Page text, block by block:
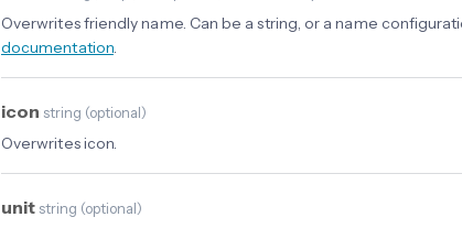
Overwrites friendly name. Can be a string, or a name
documentation.
icon string (optional)
Overwrites icon.
unit string (optional)